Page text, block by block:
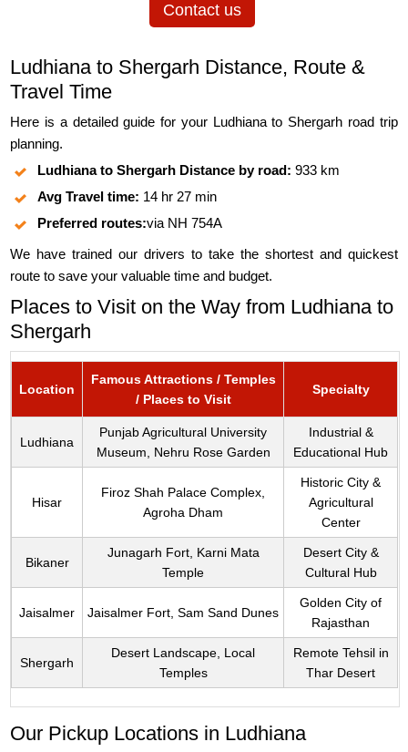
Contact us
Ludhiana to Shergarh Distance, Route &
Travel Time
Here is a detailed guide for your Ludhiana to Shergarh road trip
planning.
Ludhiana to Shergarh Distance by road: 933 km
Avg Travel time: 14 hr 27 min
Preferred routes:via NH 754A
We have trained our drivers to take the shortest and quickest
route to save your valuable time and budget.
Places to Visit on the Way from Ludhiana to
Shergarh
Location
Famous Attractions / Temples
/ Places to Visit
Specialty
Ludhiana
Punjab Agricultural University
Museum, Nehru Rose Garden
Industrial &
Educational Hub
Hisar
Firoz Shah Palace Complex,
Agroha Dham
Historic City &
Agricultural
Center
Bikaner
Junagarh Fort, Karni Mata
Temple
Desert City &
Cultural Hub
Jaisalmer Jaisalmer Fort, Sam Sand Dunes
Golden City of
Rajasthan
Shergarh
Desert Landscape, Local
Temples
Remote Tehsil in
Thar Desert
Our Pickup Locations in Ludhiana